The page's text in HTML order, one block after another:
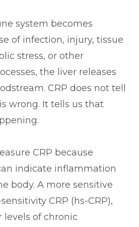
system becomes
of infection, injury, tissue
stress, or other
the liver releases
CRP does not tell
wrong. It tells us that
CRP because
indicate inflammation
body. A more sensitive
CRP (hs-CRP),
of chronic